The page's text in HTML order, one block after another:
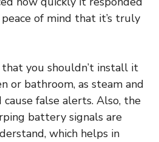
of mind that it’s truly
you shouldn’t install it
or bathroom, as steam and
false alerts. Also, the
battery signals are
which helps in